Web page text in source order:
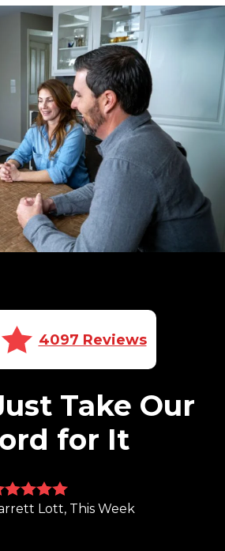
4097 Reviews
Take Our
for It
Lott, This Week